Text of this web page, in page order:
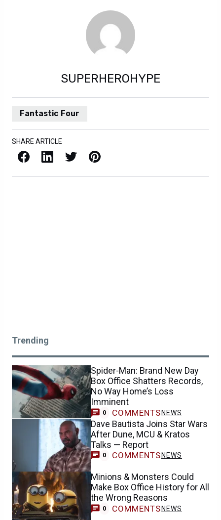
SUPERHEROHYPE
Fantastic Four
SHARE ARTICLE
Facebook LinkedIn X / Twitter Pinterest
Trending
Spider-Man: Brand New Day
Box Office Shatters Records,
No Way Home’s Loss
Imminent
0 COMMENTS NEWS
Dave Bautista Joins Star Wars
After Dune, MCU & Kratos
Talks — Report
0 COMMENTS NEWS
Minions & Monsters Could
Make Box Office History for All
the Wrong Reasons
0 COMMENTS NEWS